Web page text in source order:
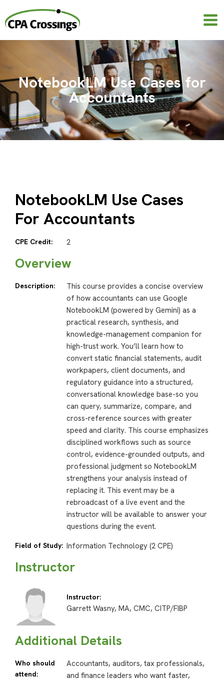
content
NotebookLM Use Cases for
Accountants
NotebookLM Use Cases
For Accountants
CPE Credit: 2
Overview
Description:
This course provides a concise overview
of how accountants can use Google
NotebookLM (powered by Gemini) as a
practical research, synthesis, and
knowledge-management companion for
high-trust work. You’ll learn how to
convert static financial statements, audit
workpapers, client documents, and
regulatory guidance into a structured,
conversational knowledge base-so you
can query, summarize, compare, and
cross-reference sources with greater
speed and clarity. This course emphasizes
disciplined workflows such as source
control, evidence-grounded outputs, and
professional judgment so NotebookLM
strengthens your analysis instead of
replacing it. This event may be a
rebroadcast of a live event and the
instructor will be available to answer your
questions during the event.
Field of Study: Information Technology (2 CPE)
Instructor
Instructor:
Garrett Wasny, MA, CMC, CITP/FIBP
Additional Details
Who should
attend:
Accountants, auditors, tax professionals,
and finance leaders who want faster,